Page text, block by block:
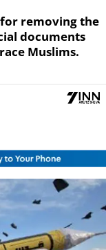
removing the
documents
Muslims.